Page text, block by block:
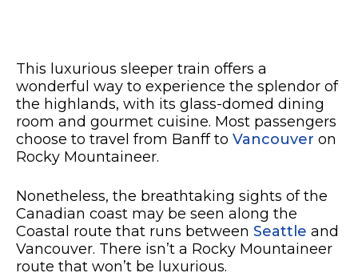
This luxurious sleeper train offers a
wonderful way to experience the splendor of
the highlands, with its glass-domed dining
room and gourmet cuisine. Most passengers
choose to travel from Banff to Vancouver on
Rocky Mountaineer.
Nonetheless, the breathtaking sights of the
Canadian coast may be seen along the
Coastal route that runs between Seattle and
Vancouver. There isn’t a Rocky Mountaineer
route that won’t be luxurious.